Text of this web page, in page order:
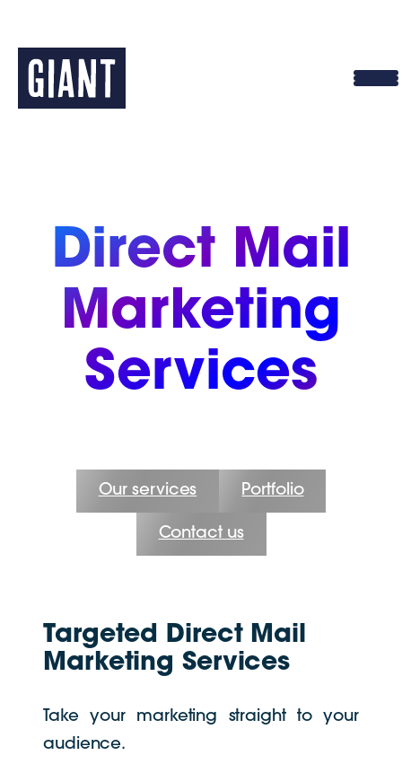
to
content
Direct Mail
Marketing
Services
Our services Portfolio
Contact us
Targeted Direct Mail
Marketing Services
Take your marketing straight to your
audience.